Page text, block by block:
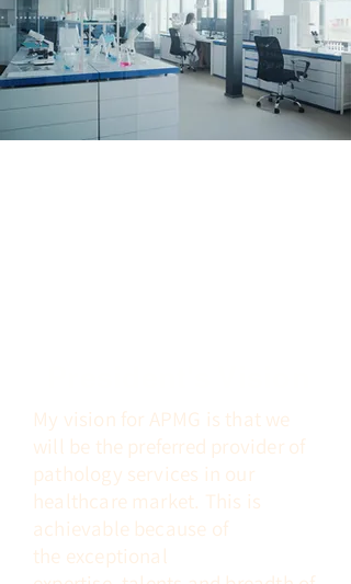
My vision for APMG is that we
will be the preferred provider of
pathology services in our
healthcare market. This is
achievable because of
the exceptional